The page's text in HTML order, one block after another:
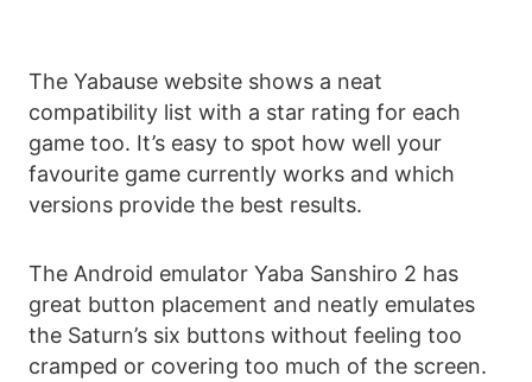
The Yabause website shows a neat
compatibility list with a star rating for each
game too. It’s easy to spot how well your
favourite game currently works and which
versions provide the best results.
The Android emulator Yaba Sanshiro 2 has
great button placement and neatly emulates
the Saturn’s six buttons without feeling too
cramped or covering too much of the screen.